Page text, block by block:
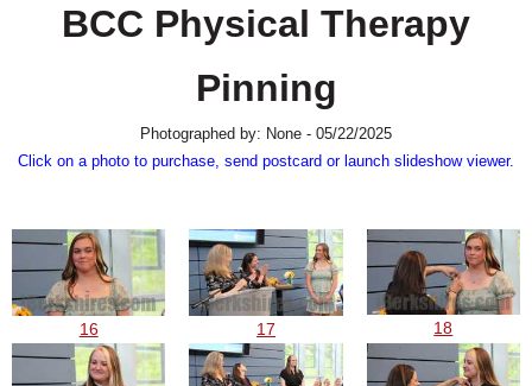
SPECIAL SECTIONS
BCC Physical Therapy
Pinning
Photographed by: None - 05/22/2025
Click on a photo to purchase, send postcard or launch slideshow viewer.
16 17 18